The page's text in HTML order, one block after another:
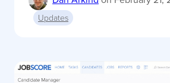
Updates